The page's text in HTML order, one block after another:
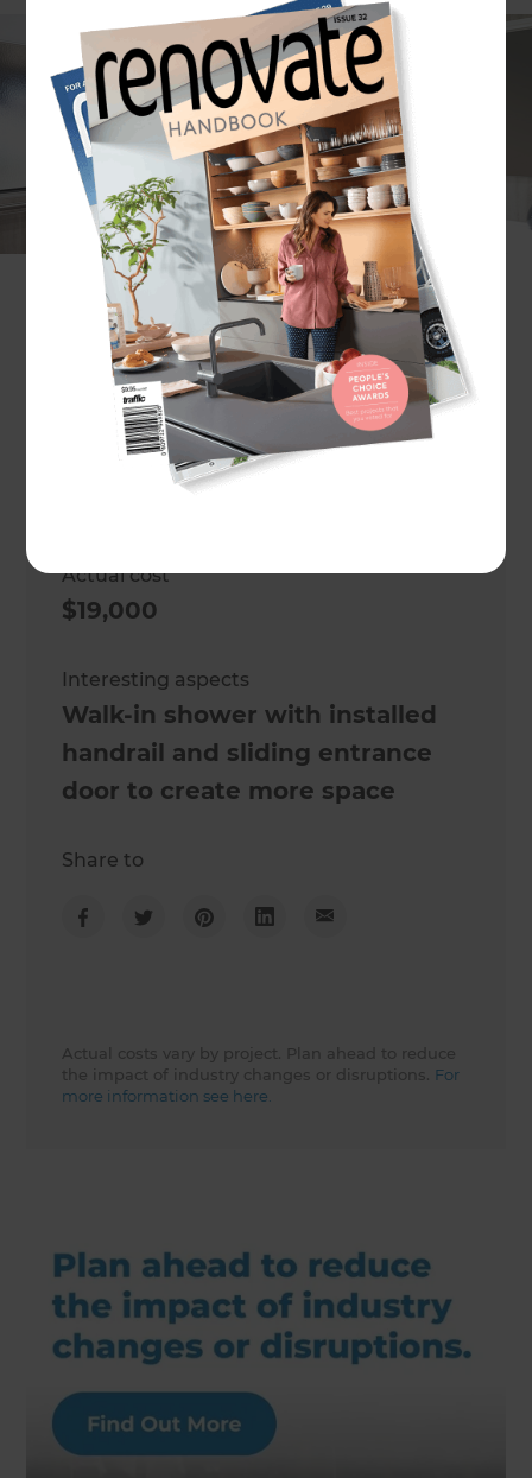
Project description
Bathroom remodel to improve
functionality and safety
Location
Gold Coast Australia
Client
Sharon and Ben
Project duration
Actual cost
$19,000
Interesting aspects
Walk-in shower with installed
handrail and sliding entrance
door to create more space
Share to
Actual costs vary by project. Plan ahead to reduce
the impact of industry changes or disruptions. For
more information see here.